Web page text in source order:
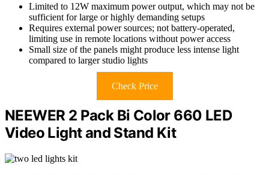
Limited to 12W maximum power output, which may not be
sufficient for large or highly demanding setups
Requires external power sources; not battery-operated,
limiting use in remote locations without power access
Small size of the panels might produce less intense light
compared to larger studio lights
Check Price
NEEWER 2 Pack Bi Color 660 LED
Video Light and Stand Kit